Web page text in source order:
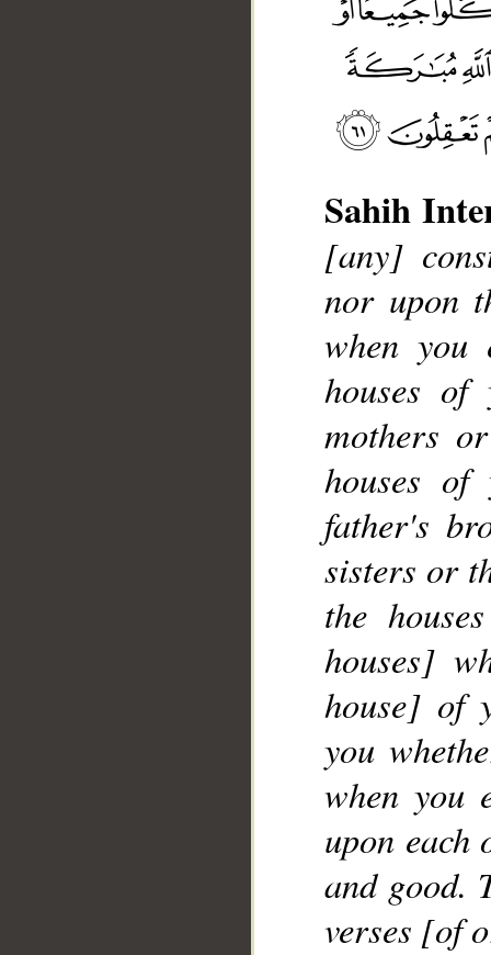
Sahih
[any]
nor upon
when
houses
mothers
houses
father's
sisters or
the
houses]
house] of
you
when you
upon each
and good.
verses [of